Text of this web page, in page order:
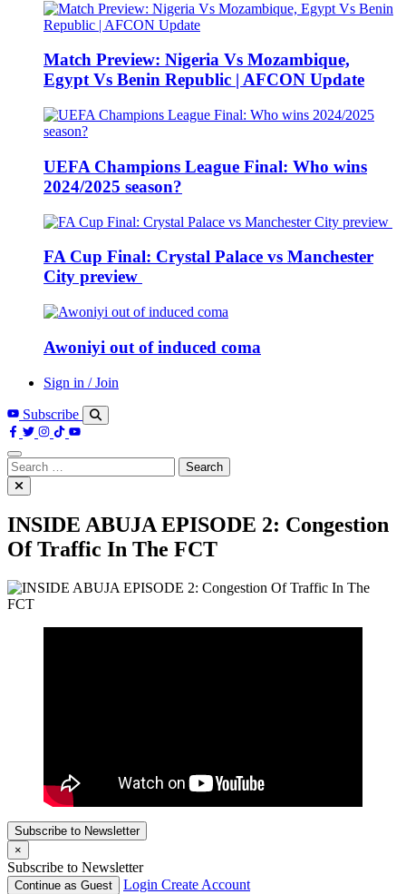
Match Preview: Nigeria Vs Mozambique,
Egypt Vs Benin Republic | AFCON Update
UEFA Champions League Final: Who wins
2024/2025 season?
FA Cup Final: Crystal Palace vs Manchester
City preview
Awoniyi out of induced coma
Sign in / Join
Subscribe
Search
for:
INSIDE ABUJA EPISODE 2: Congestion
Of Traffic In The FCT
Subscribe to Newsletter
×
Subscribe to Newsletter
Continue as Guest Login Create Account